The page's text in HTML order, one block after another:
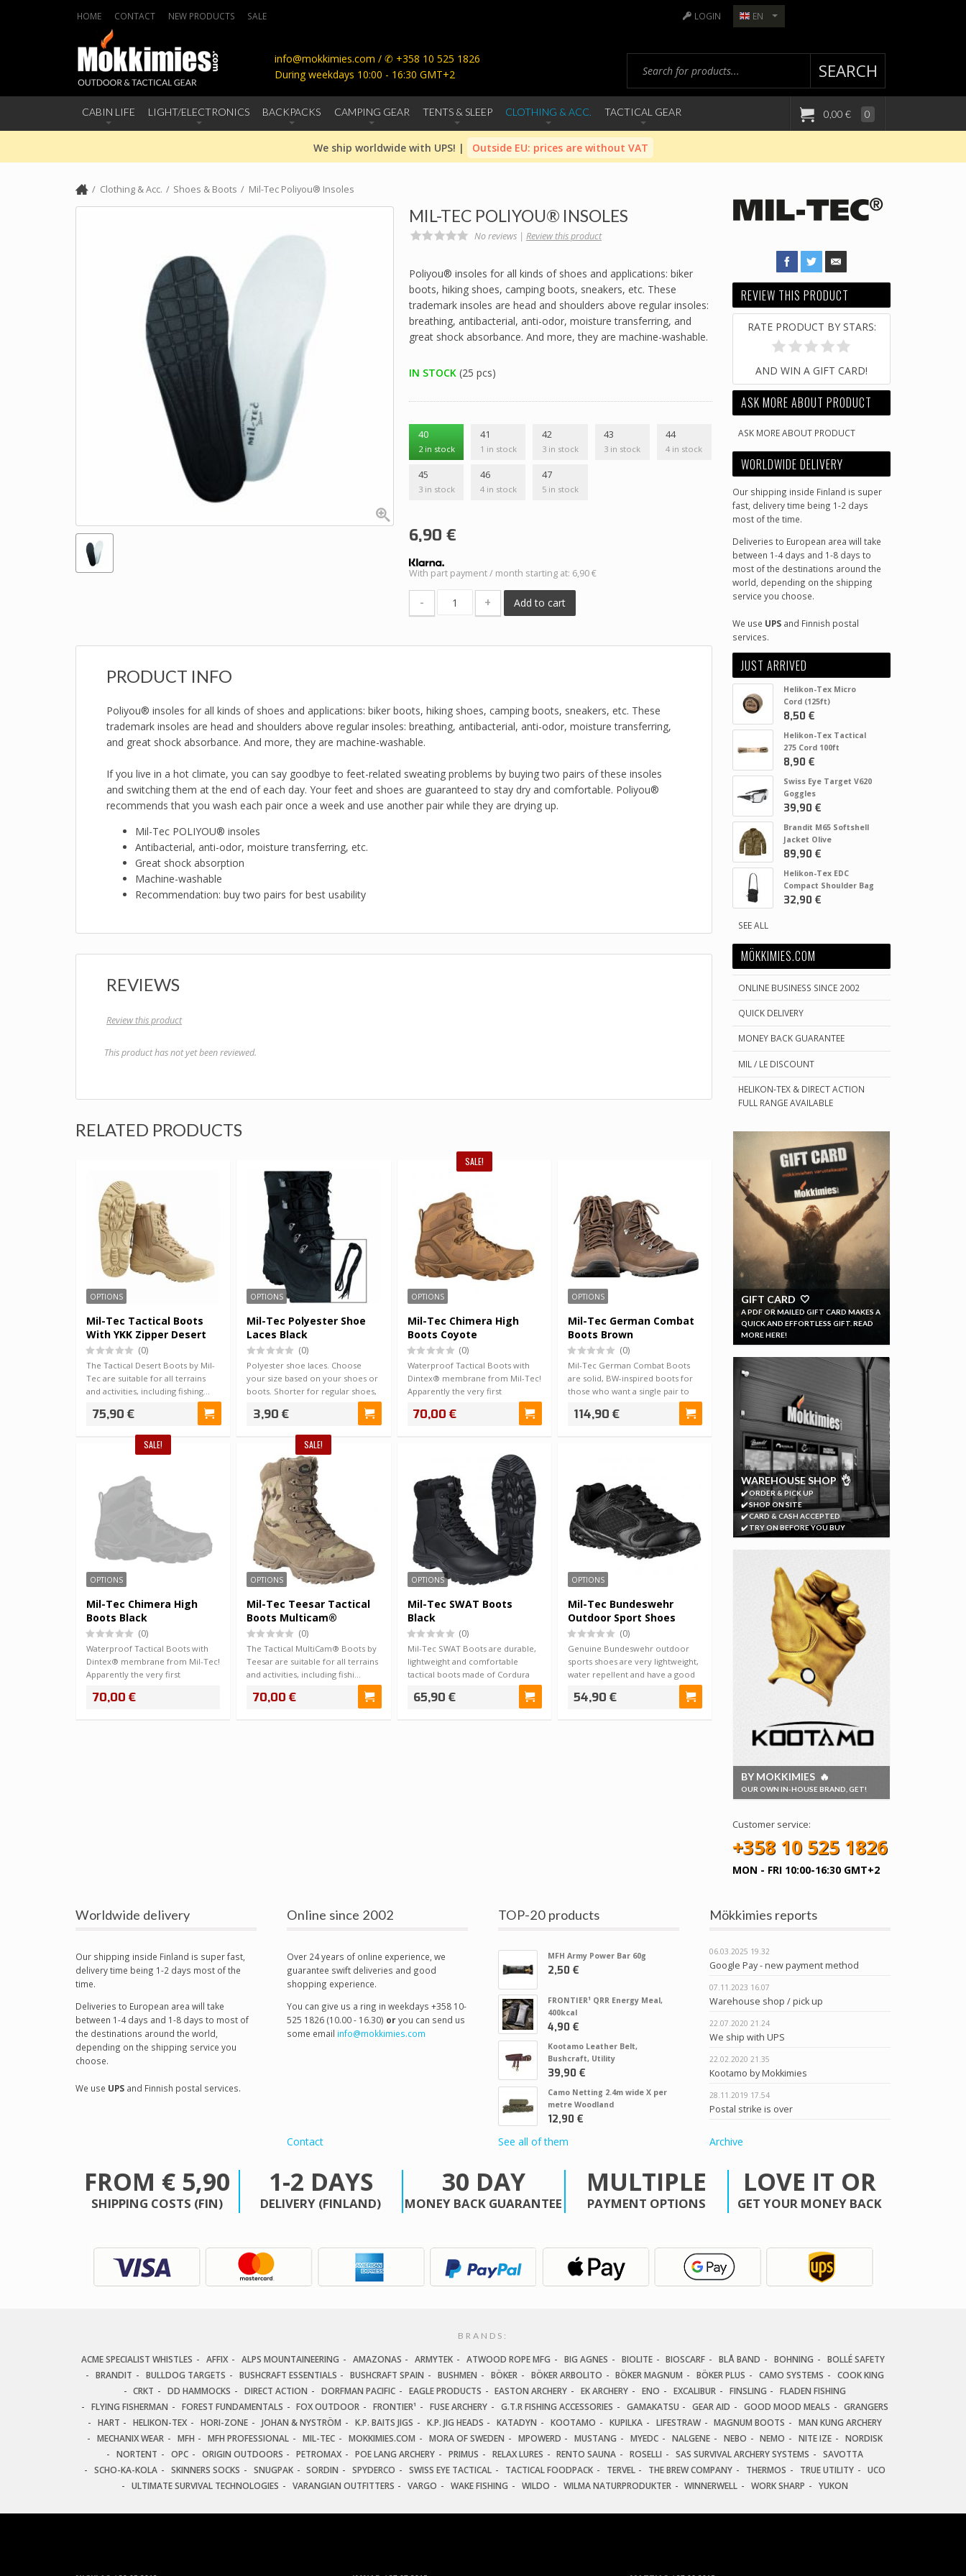
HOME CONTACT NEW PRODUCTS SALE LOGIN
info@mokkimies.com / ✆ +358 10 525 1826
During weekdays 10:00 - 16:30 GMT+2
SEARCH
EN
CABIN LIFE LIGHT/ELECTRONICS BACKPACKS CAMPING GEAR TENTS & SLEEP CLOTHING & ACC. TACTICAL GEAR 0,00 € 0
We ship worldwide with UPS! | Outside EU: prices are without VAT
Clothing & Acc. Shoes & Boots Mil-Tec Poliyou® Insoles
MIL-TEC POLIYOU® INSOLES
No reviews | Review this product
Poliyou® insoles for all kinds of shoes and applications: biker
boots, hiking shoes, camping boots, sneakers, etc. These
trademark insoles are head and shoulders above regular insoles:
breathing, antibacterial, anti-odor, moisture transferring, and
great shock absorbance. And more, they are machine-washable.
IN STOCK (25 pcs)
40
2 in stock
41
1 in stock
42
3 in stock
43
3 in stock
44
4 in stock
45
3 in stock
46
4 in stock
47
5 in stock
6,90 €
With part payment / month starting at: 6,90 €
- + Add to cart
PRODUCT INFO
Poliyou® insoles for all kinds of shoes and applications: biker boots, hiking shoes, camping boots, sneakers, etc. These
trademark insoles are head and shoulders above regular insoles: breathing, antibacterial, anti-odor, moisture transferring,
and great shock absorbance. And more, they are machine-washable.
If you live in a hot climate, you can say goodbye to feet-related sweating problems by buying two pairs of these insoles
and switching them at the end of each day. Your feet and shoes are guaranteed to stay dry and comfortable. Poliyou®
recommends that you wash each pair once a week and use another pair while they are drying up.
Mil-Tec POLIYOU® insoles
Antibacterial, anti-odor, moisture transferring, etc.
Great shock absorption
Machine-washable
Recommendation: buy two pairs for best usability
REVIEWS
Review this product
This product has not yet been reviewed.
RELATED PRODUCTS
OPTIONS
Mil-Tec Tactical Boots
With YKK Zipper Desert
(0)
The Tactical Desert Boots by Mil-
Tec are suitable for all terrains
and activities, including fishing…
75,90 €
OPTIONS
Mil-Tec Polyester Shoe
Laces Black
(0)
Polyester shoe laces. Choose
your size based on your shoes or
boots. Shorter for regular shoes,
3,90 €
SALE!
OPTIONS
Mil-Tec Chimera High
Boots Coyote
(0)
Waterproof Tactical Boots with
Dintex® membrane from Mil-Tec!
Apparently the very first
70,00 €
OPTIONS
Mil-Tec German Combat
Boots Brown
(0)
Mil-Tec German Combat Boots
are solid, BW-inspired boots for
those who want a single pair to
114,90 €
SALE!
OPTIONS
Mil-Tec Chimera High
Boots Black
(0)
Waterproof Tactical Boots with
Dintex® membrane from Mil-Tec!
Apparently the very first
70,00 €
SALE!
OPTIONS
Mil-Tec Teesar Tactical
Boots Multicam®
(0)
The Tactical MultiCam® Boots by
Teesar are suitable for all terrains
and activities, including fishi…
70,00 €
OPTIONS
Mil-Tec SWAT Boots
Black
(0)
Mil-Tec SWAT Boots are durable,
lightweight and comfortable
tactical boots made of Cordura
65,90 €
OPTIONS
Mil-Tec Bundeswehr
Outdoor Sport Shoes
(0)
Genuine Bundeswehr outdoor
sports shoes are very lightweight,
water repellent and have a good
54,90 €
REVIEW THIS PRODUCT
RATE PRODUCT BY STARS:
AND WIN A GIFT CARD!
ASK MORE ABOUT PRODUCT
ASK MORE ABOUT PRODUCT
WORLDWIDE DELIVERY
Our shipping inside Finland is super
fast, delivery time being 1-2 days
most of the time.
Deliveries to European area will take
between 1-4 days and 1-8 days to
most of the destinations around the
world, depending on the shipping
service you choose.
We use UPS and Finnish postal
services.
JUST ARRIVED
Helikon-Tex Micro
Cord (125ft)
8,50 €
Helikon-Tex Tactical
275 Cord 100ft
8,90 €
Swiss Eye Target V620
Goggles
39,90 €
Brandit M65 Softshell
Jacket Olive
89,90 €
Helikon-Tex EDC
Compact Shoulder Bag
32,90 €
SEE ALL
MÖKKIMIES.COM
ONLINE BUSINESS SINCE 2002
QUICK DELIVERY
MONEY BACK GUARANTEE
MIL / LE DISCOUNT
HELIKON-TEX & DIRECT ACTION
FULL RANGE AVAILABLE
GIFT CARD 🤍
A PDF OR MAILED GIFT CARD MAKES A
QUICK AND EFFORTLESS GIFT. READ
MORE HERE!
WAREHOUSE SHOP 👌
✔️ ORDER & PICK UP
✔️ SHOP ON SITE
✔️ CARD & CASH ACCEPTED
✔️ TRY ON BEFORE YOU BUY
BY MOKKIMIES 🔥
OUR OWN IN-HOUSE BRAND, GET!
Customer service:
+358 10 525 1826
MON - FRI 10:00-16:30 GMT+2
Worldwide delivery
Our shipping inside Finland is super fast,
delivery time being 1-2 days most of the
time.
Deliveries to European area will take
between 1-4 days and 1-8 days to most of
the destinations around the world,
depending on the shipping service you
choose.
We use UPS and Finnish postal services.
Online since 2002
Over 24 years of online experience, we
guarantee swift deliveries and good
shopping experience.
You can give us a ring in weekdays +358 10-
525 1826 (10.00 - 16.30) oryou can send us
some email info@mokkimies.com
Contact
TOP-20 products
MFH Army Power Bar 60g
2,50 €
FRONTIER¹ QRR Energy Meal,
400kcal
4,90 €
Kootamo Leather Belt,
Bushcraft, Utility
39,90 €
Camo Netting 2.4m wide X per
metre Woodland
12,90 €
See all of them
Mökkimies reports
06.03.2025 19.32
Google Pay - new payment method
07.11.2023 16.07
Warehouse shop / pick up
22.07.2020 21.24
We ship with UPS
22.02.2020 21.35
Kootamo by Mokkimies
28.11.2019 17.54
Postal strike is over
Archive
FROM € 5,90
SHIPPING COSTS (FIN)
1-2 DAYS
DELIVERY (FINLAND)
30 DAY
MONEY BACK GUARANTEE
MULTIPLE
PAYMENT OPTIONS
LOVE IT OR
GET YOUR MONEY BACK
BRANDS:
ACME SPECIALIST WHISTLES AFFIX ALPS MOUNTAINEERING AMAZONAS ARMYTEK ATWOOD ROPE MFG BIG AGNES BIOLITE BIOSCARF BLÅ BAND BOHNING
BOLLÉ SAFETY
BRANDIT
BULLDOG TARGETS BUSHCRAFT ESSENTIALS BUSHCRAFT SPAIN BUSHMEN BÖKER BÖKER ARBOLITO BÖKER MAGNUM BÖKER PLUS CAMO SYSTEMS
COOK KING
CRKT
DD HAMMOCKS DIRECT ACTION DORFMAN PACIFIC EAGLE PRODUCTS EASTON ARCHERY EK ARCHERY ENO EXCALIBUR FINSLING
FLADEN FISHING
FLYING FISHERMAN
FOREST FUNDAMENTALS FOX OUTDOOR FRONTIER¹ FUSE ARCHERY G.T.R FISHING ACCESSORIES GAMAKATSU GEAR AID GOOD MOOD MEALS
GRANGERS
HART
HELIKON-TEX HORI-ZONE JOHAN & NYSTRÖM K.P. BAITS JIGS K.P. JIG HEADS KATADYN KOOTAMO KUPILKA LIFESTRAW MAGNUM BOOTS
MAN KUNG ARCHERY
MECHANIX WEAR
MFH MFH PROFESSIONAL MIL-TEC MOKKIMIES.COM MORA OF SWEDEN MPOWERD MUSTANG MYEDC NALGENE NEBO NEMO NITE IZE
NORDISK
NORTENT
OPC ORIGIN OUTDOORS PETROMAX POE LANG ARCHERY PRIMUS RELAX LURES RENTO SAUNA ROSELLI SAS SURVIVAL ARCHERY SYSTEMS
SAVOTTA
SCHO-KA-KOLA
SKINNERS SOCKS SNUGPAK SORDIN SPYDERCO SWISS EYE TACTICAL TACTICAL FOODPACK TERVEL THE BREW COMPANY THERMOS TRUE UTILITY
UCO
ULTIMATE SURVIVAL TECHNOLOGIES
VARANGIAN OUTFITTERS VARGO WAKE FISHING WILDO WILMA NATURPRODUKTER WINNERWELL WORK SHARP YUKON